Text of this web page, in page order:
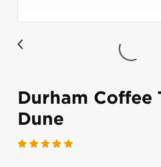
Durham Coffee
Dune